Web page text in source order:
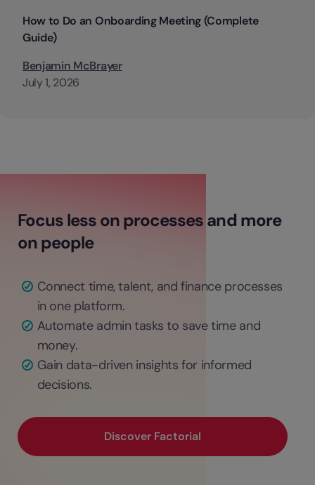
How to Do an Onboarding Meeting (Complete
Guide)
Benjamin McBrayer
July 1, 2026
Focus less on processes and more
on people
Connect time, talent, and finance processes
in one platform.
Automate admin tasks to save time and
money.
Gain data-driven insights for informed
decisions.
Discover Factorial